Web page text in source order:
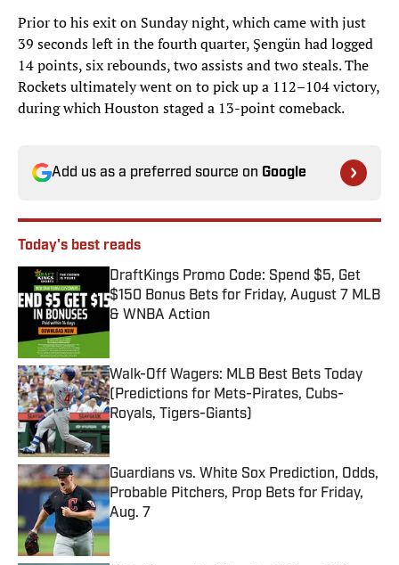
Prior to his exit on Sunday night, which came with just
39 seconds left in the fourth quarter, Şengün had logged
14 points, six rebounds, two assists and two steals. The
Rockets ultimately went on to pick up a 112–104 victory,
during which Houston staged a 13-point comeback.
Add us as a preferred source on Google
Today's best reads
DraftKings Promo Code: Spend $5, Get
$150 Bonus Bets for Friday, August 7 MLB
& WNBA Action
Published by on Invalid Date
Walk-Off Wagers: MLB Best Bets Today
(Predictions for Mets-Pirates, Cubs-
Royals, Tigers-Giants)
Published by on Invalid Date
Guardians vs. White Sox Prediction, Odds,
Probable Pitchers, Prop Bets for Friday,
Aug. 7
Published by on Invalid Date